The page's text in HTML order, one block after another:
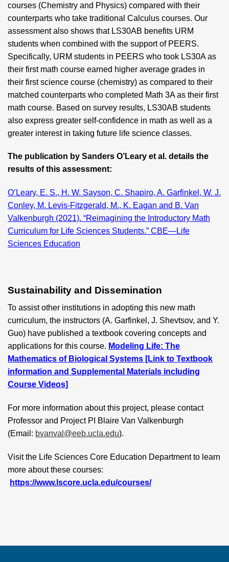
courses (Chemistry and Physics) compared with their
counterparts who take traditional Calculus courses. Our
assessment also shows that LS30AB benefits URM
students when combined with the support of PEERS.
Specifically, URM students in PEERS who took LS30A as
their first math course earned higher average grades in
their first science course (chemistry) as compared to their
matched counterparts who completed Math 3A as their first
math course. Based on survey results, LS30AB students
also express greater self-confidence in math as well as a
greater interest in taking future life science classes.
The publication by Sanders O’Leary et al. details the
results of this assessment:
O’Leary, E. S., H. W. Sayson, C. Shapiro, A. Garfinkel, W. J.
Conley, M. Levis-Fitzgerald, M., K. Eagan and B. Van
Valkenburgh (2021). “Reimagining the Introductory Math
Curriculum for Life Sciences Students.” CBE—Life
Sciences Education
Sustainability and Dissemination
To assist other institutions in adopting this new math
curriculum, the instructors (A. Garfinkel, J. Shevtsov, and Y.
Guo) have published a textbook covering concepts and
applications for this course. Modeling Life: The
Mathematics of Biological Systems [Link to Textbook
information and Supplemental Materials including
Course Videos]
For more information about this project, please contact
Professor and Project PI Blaire Van Valkenburgh
(Email: bvanval@eeb.ucla.edu).
Visit the Life Sciences Core Education Department to learn
more about these courses:
https://www.lscore.ucla.edu/courses/